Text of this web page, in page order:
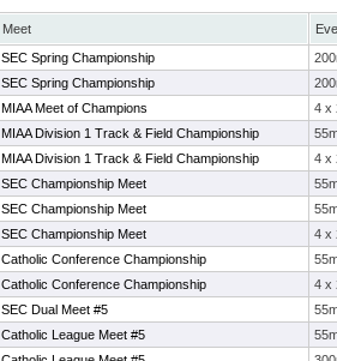
Meet
SEC Spring Championship
SEC Spring Championship
MIAA Meet of Champions
4 x
MIAA Division 1 Track & Field Championship
MIAA Division 1 Track & Field Championship
4 x
SEC Championship Meet
SEC Championship Meet
SEC Championship Meet
4 x
Catholic Conference Championship
Catholic Conference Championship
4 x
SEC Dual Meet #5
Catholic League Meet #5